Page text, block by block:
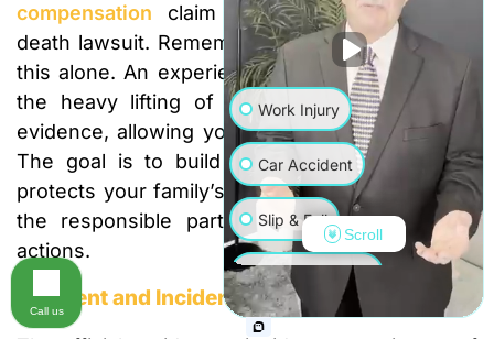
compensation claim or pursuing a wrongful
death lawsuit. Remember, you don’t have to do
this alone. An experienced attorney can handle
the heavy lifting of collecting and organizing
evidence, allowing you to focus on your family.
The goal is to build an undeniable case that
protects your family’s financial future and holds
the responsible parties accountable for their
actions.
Accident and Incident Reports
Work Injury
Car Accident
Slip & Fall
Wrongful Death
Truck Accident
Scroll
Call us